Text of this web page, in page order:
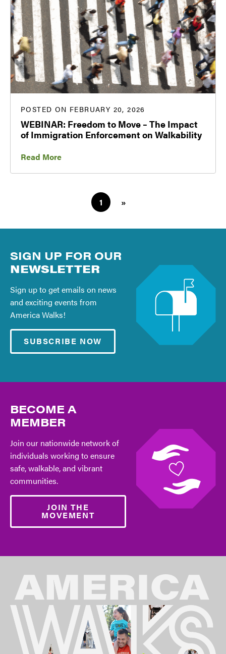
POSTED ON FEBRUARY 20, 2026
WEBINAR: Freedom to Move – The Impact
of Immigration Enforcement on Walkability
Read More
1 »
SIGN UP FOR OUR
NEWSLETTER
Sign up to get emails on news
and exciting events from
America Walks!
SUBSCRIBE NOW
BECOME A
MEMBER
Join our nationwide network of
individuals working to ensure
safe, walkable, and vibrant
communities.
JOIN THE
MOVEMENT